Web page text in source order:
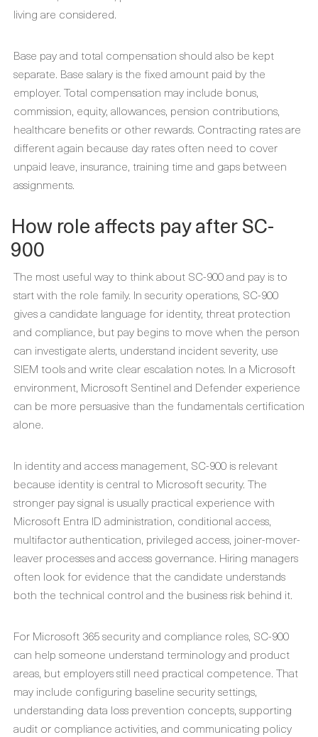
living are considered.
Base pay and total compensation should also be kept
separate. Base salary is the fixed amount paid by the
employer. Total compensation may include bonus,
commission, equity, allowances, pension contributions,
healthcare benefits or other rewards. Contracting rates are
different again because day rates often need to cover
unpaid leave, insurance, training time and gaps between
assignments.
How role affects pay after SC-
900
The most useful way to think about SC-900 and pay is to
start with the role family. In security operations, SC-900
gives a candidate language for identity, threat protection
and compliance, but pay begins to move when the person
can investigate alerts, understand incident severity, use
SIEM tools and write clear escalation notes. In a Microsoft
environment, Microsoft Sentinel and Defender experience
can be more persuasive than the fundamentals certification
alone.
In identity and access management, SC-900 is relevant
because identity is central to Microsoft security. The
stronger pay signal is usually practical experience with
Microsoft Entra ID administration, conditional access,
multifactor authentication, privileged access, joiner-mover-
leaver processes and access governance. Hiring managers
often look for evidence that the candidate understands
both the technical control and the business risk behind it.
For Microsoft 365 security and compliance roles, SC-900
can help someone understand terminology and product
areas, but employers still need practical competence. That
may include configuring baseline security settings,
understanding data loss prevention concepts, supporting
audit or compliance activities, and communicating policy